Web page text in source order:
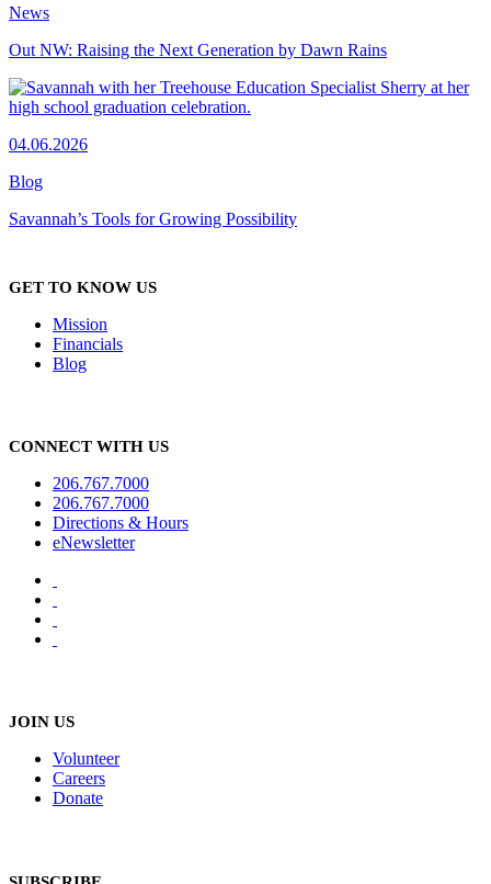
News
Out NW: Raising the Next Generation by Dawn Rains
04.06.2026
Blog
Savannah’s Tools for Growing Possibility
GET TO KNOW US
Mission
Financials
Blog
CONNECT WITH US
206.767.7000
206.767.7000
Directions & Hours
eNewsletter
JOIN US
Volunteer
Careers
Donate